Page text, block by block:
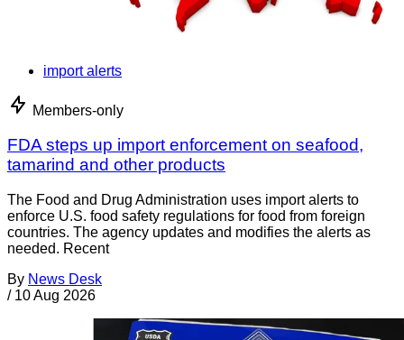
import alerts
Members-only
FDA steps up import enforcement on seafood,
tamarind and other products
The Food and Drug Administration uses import alerts to
enforce U.S. food safety regulations for food from foreign
countries. The agency updates and modifies the alerts as
needed. Recent
By News Desk
/ 10 Aug 2026